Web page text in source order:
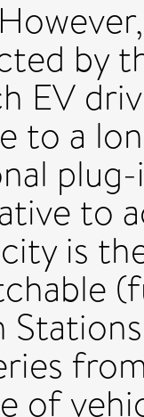
by
EV
to a
to
is
of